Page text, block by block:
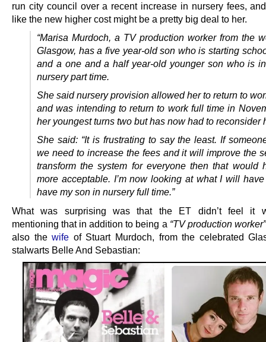
run city council over a recent increase in nursery fees,
like the new higher cost might be a pretty big deal to her.
“Marisa Murdoch, a TV production worker from the
Glasgow, has a five year-old son who is starting
and a one and a half year-old younger son who is
nursery part time.
She said nursery provision allowed her to return to
and was intending to return to work full time in
her youngest turns two but has now had to reconsider
She said: “It is frustrating to say the least. If
we need to increase the fees and it will improve the
transform the system for everyone then that would
more acceptable. I’m now looking at what I will
have my son in nursery full time.”
What was surprising was that the ET didn’t feel it
mentioning that in addition to being a “TV production worker”
also thewife of Stuart Murdoch, from the celebrated
stalwarts Belle And Sebastian: